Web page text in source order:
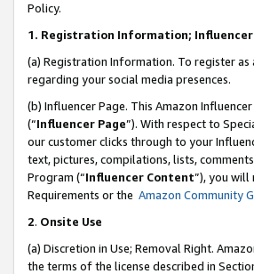
Policy.
1. Registration Information; Influencer
(a) Registration Information. To register
regarding your social media presences.
(b) Influencer Page. This Amazon
(“Influencer Page”). With respect to
our customer clicks through to your
text, pictures, compilations, lists,
Program (“Influencer Content”), you will
Requirements or the Amazon Community
2. Onsite Use
(a) Discretion in Use; Removal Right.
the terms of the license described in